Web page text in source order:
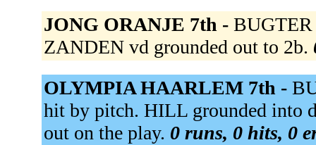
JONG ORANJE 7th -
ZANDEN vd grounded out to 2b.
OLYMPIA HAARLEM 7th -
hit by pitch. HILL grounded into
out on the play. 0 runs, 0 hits, 0